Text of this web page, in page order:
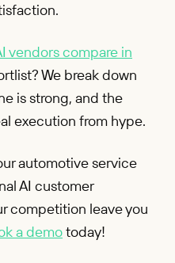
vendors compare in
We break down
is strong, and the
execution from hype.
automotive service
AI customer
competition leave you
a demotoday!